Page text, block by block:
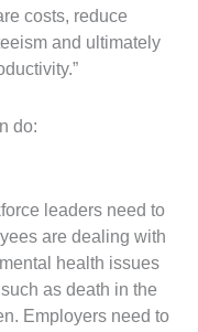
costs, reduce
and ultimately
do:
leaders need to
are dealing with
health issues
as death in the
Employers need to